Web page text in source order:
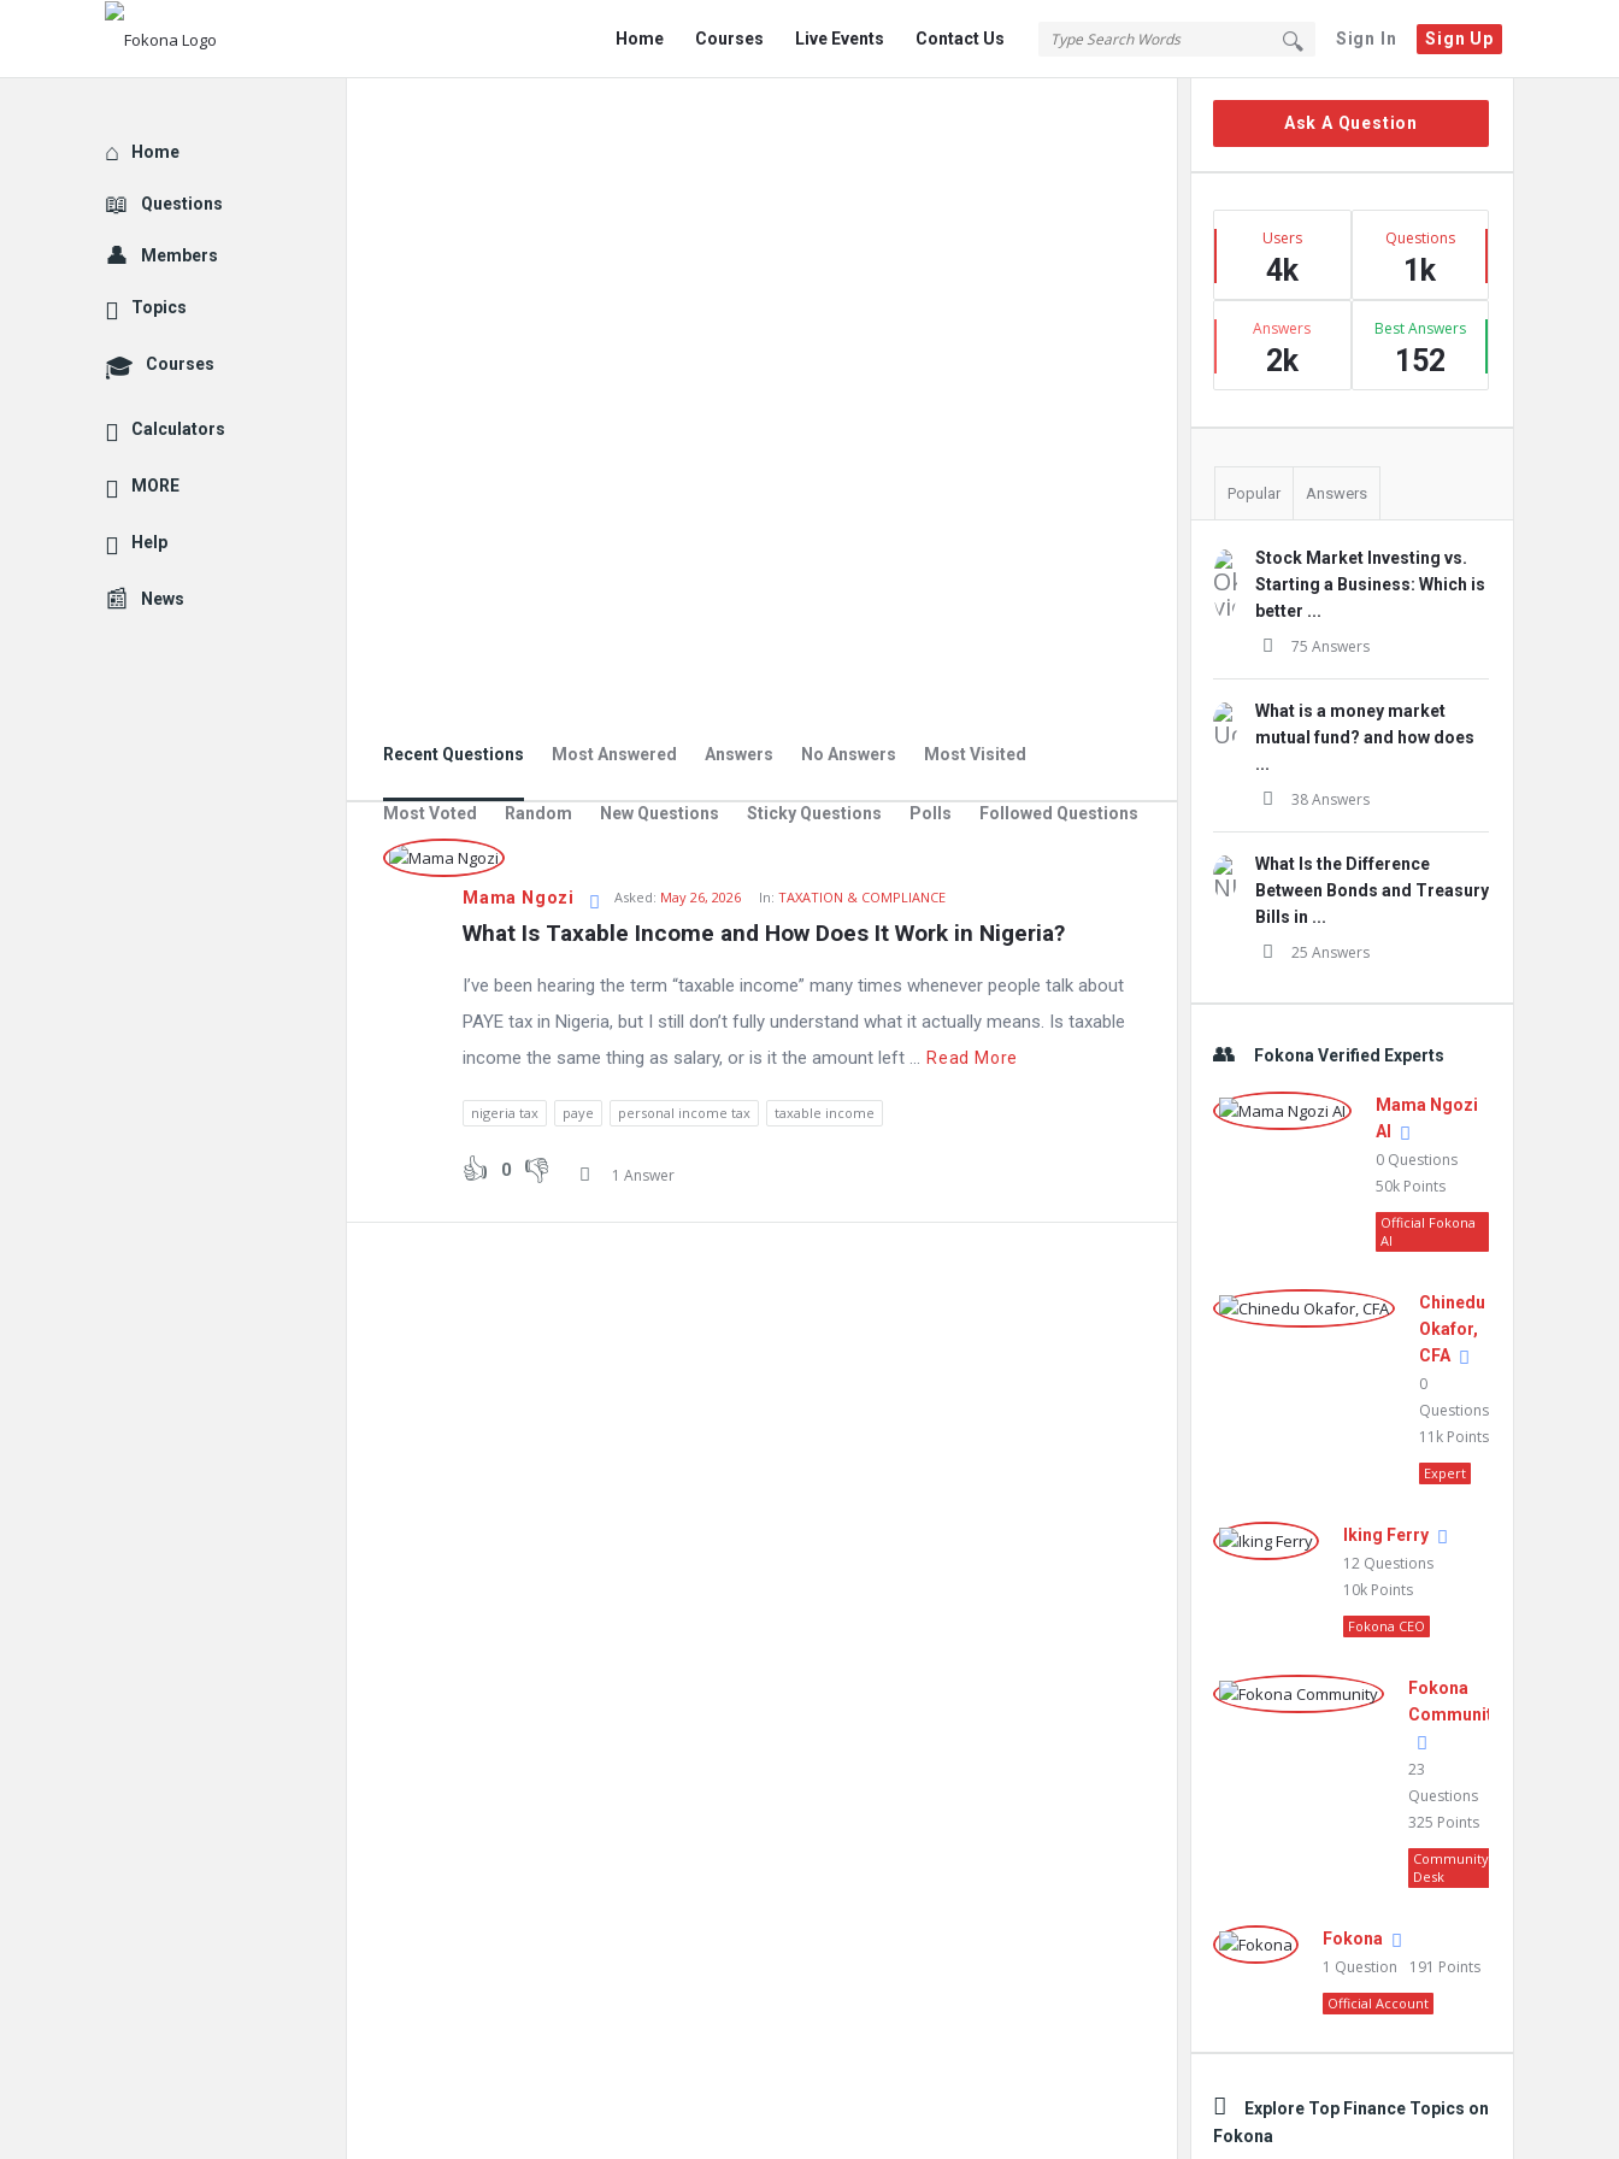
Sign In Sign Up
Fokona
Home Courses Live Events Contact Us
Recent Questions Most Answered Answers No Answers Most Visited
Most Voted Random New Questions Sticky Questions Polls Followed Questions
Mama Ngozi Asked: May 26, 2026 In: TAXATION & COMPLIANCE
What Is Taxable Income and How Does It Work in Nigeria?
I’ve been hearing the term “taxable income” many times whenever people talk about
PAYE tax in Nigeria, but I still don’t fully understand what it actually means. Is taxable
income the same thing as salary, or is it the amount left ... Read More
nigeria tax paye personal income tax taxable income
0 1 Answer
Sidebar
Ask A Question
Stats
Users
4k
Questions
1k
Answers
2k
Best Answers
152
Popular Answers
Stock Market Investing vs.
Starting a Business: Which is
better ...
75 Answers
What is a money market
mutual fund? and how does
...
38 Answers
What Is the Difference
Between Bonds and Treasury
Bills in ...
25 Answers
Fokona Verified Experts
Mama Ngozi
AI
0 Questions
50k Points
Official Fokona
AI
Chinedu
Okafor,
CFA
0
Questions
11k Points
Expert
Iking Ferry
12 Questions
10k Points
Fokona CEO
Fokona
Community
23
Questions
325 Points
Community
Desk
Fokona
1 Question 191 Points
Official Account
Explore Top Finance Topics on
Fokona
Explore
Home
Questions
Members
Topics
Courses
Calculators
MORE
Help
News